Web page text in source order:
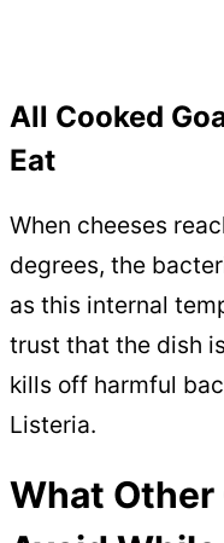
All Cooked
Eat
When cheeses
degrees, the
as this internal
trust that the dish
kills off harmful
Listeria.
What Other